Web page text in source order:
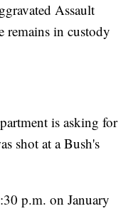
Assault
remains in custody
is asking for
shot at a Bush's
p.m. on January